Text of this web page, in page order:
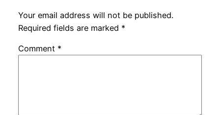
Your email address will not be published.
Required fields are marked *
Comment *